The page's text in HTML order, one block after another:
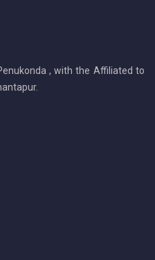
, with the Affiliated to